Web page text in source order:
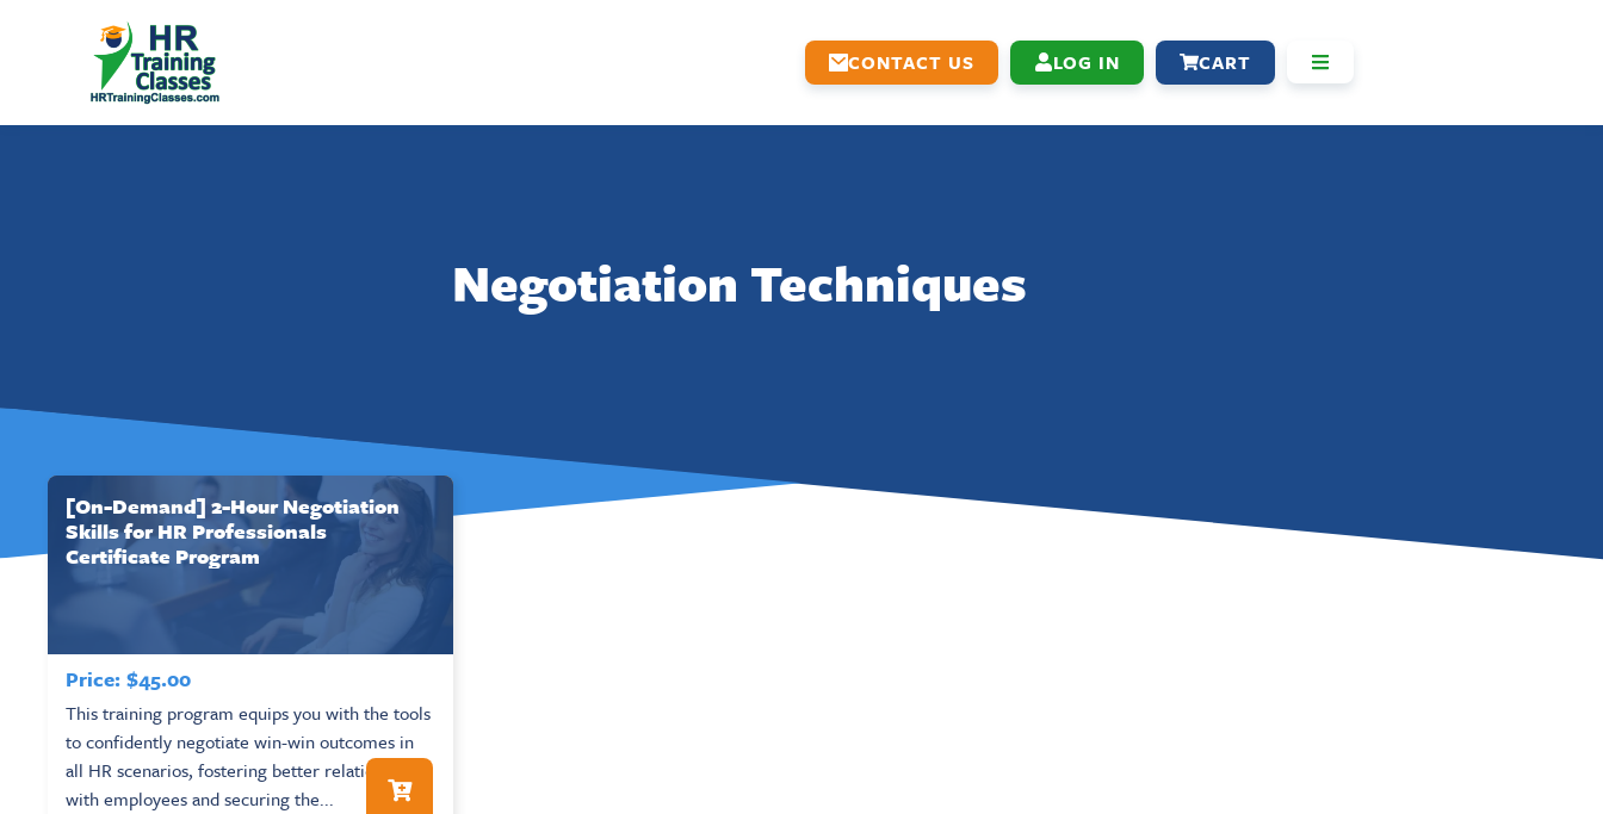
CONTACT US LOG IN CART
Negotiation Techniques
[On-Demand] 2-Hour Negotiation
Skills for HR Professionals
Certificate Program
Price: $45.00
This training program equips you with the tools
to confidently negotiate win-win outcomes in
all HR scenarios, fostering better relationships
with employees and securing the...